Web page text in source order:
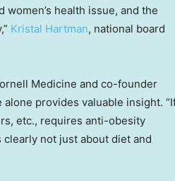
health issue, and the
Kristal Hartman, national board
Medicine and co-founder
provides valuable insight.
etc., requires anti-obesity
clearly not just about diet and